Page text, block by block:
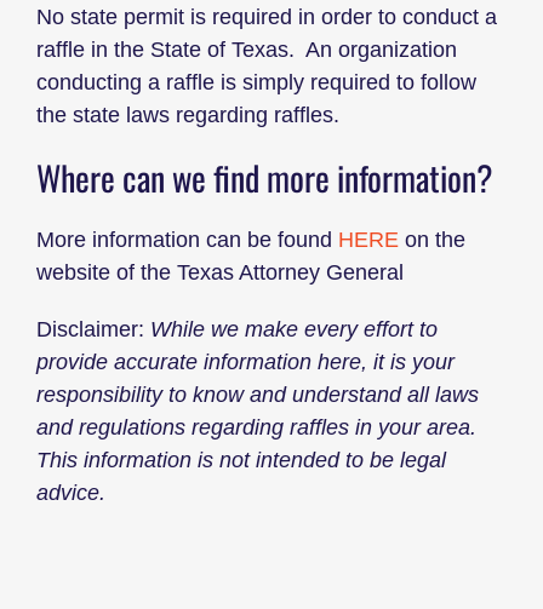
No state permit is required in order to conduct a
raffle in the State of Texas. An organization
conducting a raffle is simply required to follow
the state laws regarding raffles.
Where can we find more information?
More information can be found HERE on the
website of the Texas Attorney General
Disclaimer: While we make every effort to
provide accurate information here, it is your
responsibility to know and understand all laws
and regulations regarding raffles in your area.
This information is not intended to be legal
advice.